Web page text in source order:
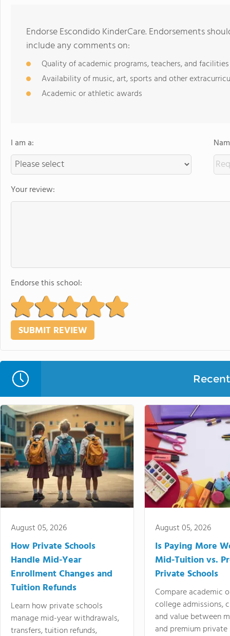
Endorse Escondido KinderCare. Endorsements
include any comments on:
Quality of academic programs, teachers, and facilities
Availability of music, art, sports and other
Academic or athletic awards
I am a:
Your review:
Endorse this school:
August 05, 2026
How Private Schools
Handle Mid-Year
Enrollment Changes and
Tuition Refunds
Learn how private schools
manage mid-year withdrawals,
transfers, tuition refunds,
August 05, 2026
Is Paying More
Mid-Tuition vs.
Private Schools
Compare academic
college admissions,
and value between
and premium